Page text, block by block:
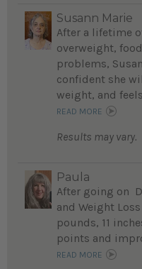
Susann Marie
After a lifetime
overweight,
problems,
confident she
weight, and
READ MORE
Results may vary.
Paula
After going on
and Weight
pounds, 11
points and
READ MORE